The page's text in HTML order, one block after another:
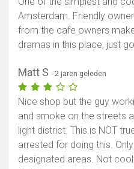
Amsterdam. Friendly
from the cafe owners
dramas in this place, just
Matt S - 2 jaren geleden
Nice shop but the guy
and smoke on the streets
light district. This is NOT
arrested for doing this.
designated areas. Not